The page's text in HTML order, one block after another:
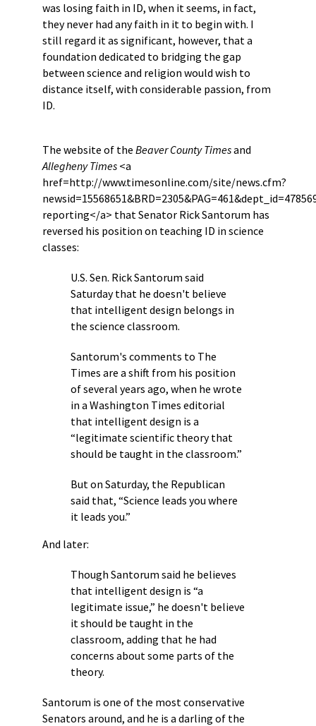
was losing faith in ID, when it seems, in fact,
they never had any faith in it to begin with. I
still regard it as significant, however, that a
foundation dedicated to bridging the gap
between science and religion would wish to
distance itself, with considerable passion, from
ID.
The website of the Beaver County Timesand
Allegheny Times <a
href=http://www.timesonline.com/site/news.cfm?
reporting</a> that Senator Rick Santorum has
reversed his position on teaching ID in science
classes:
U.S. Sen. Rick Santorum said
Saturday that he doesn't believe
that intelligent design belongs in
the science classroom.
Santorum's comments to The
Times are a shift from his position
of several years ago, when he wrote
in a Washington Times editorial
that intelligent design is a
“legitimate scientific theory that
should be taught in the classroom.”
But on Saturday, the Republican
said that, “Science leads you where
it leads you.”
And later:
Though Santorum said he believes
that intelligent design is “a
legitimate issue,” he doesn't believe
it should be taught in the
classroom, adding that he had
concerns about some parts of the
theory.
Santorum is one of the most conservative
Senators around, and he is a darling of the